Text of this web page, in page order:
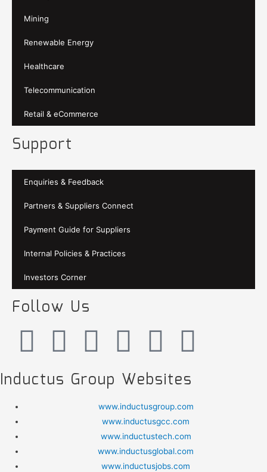
Mining
Renewable Energy
Healthcare
Telecommunication
Retail & eCommerce
Support
Enquiries & Feedback
Partners & Suppliers Connect
Payment Guide for Suppliers
Internal Policies & Practices
Investors Corner
Follow Us
Inductus Group Websites
www.inductusgroup.com
www.inductusgcc.com
www.inductustech.com
www.inductusglobal.com
www.inductusjobs.com